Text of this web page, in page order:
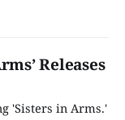
Releases
'Sisters in Arms.'